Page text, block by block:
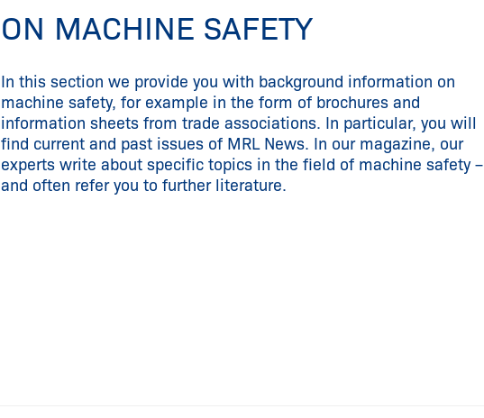
ON MACHINE SAFETY
In this section we provide you with background information on
machine safety, for example in the form of brochures and
information sheets from trade associations. In particular, you will
find current and past issues of MRL News. In our magazine, our
experts write about specific topics in the field of machine safety –
and often refer you to further literature.